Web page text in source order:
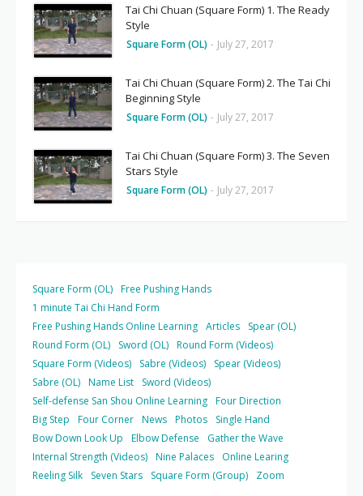
Tai Chi Chuan (Square Form) 1. The Ready
Style
Square Form (OL) - July 27, 2017
Tai Chi Chuan (Square Form) 2. The Tai Chi
Beginning Style
Square Form (OL) - July 27, 2017
Tai Chi Chuan (Square Form) 3. The Seven
Stars Style
Square Form (OL) - July 27, 2017
Square Form (OL) Free Pushing Hands
1 minute Tai Chi Hand Form
Free Pushing Hands Online Learning Articles
Spear (OL)
Round Form (OL)
Sword (OL) Round Form (Videos)
Square Form (Videos)
Sabre (Videos)
Spear (Videos)
Sabre (OL) Name List
Sword (Videos)
Self-defense San Shou Online Learning Four Direction
Big Step
Four Corner News Photos
Single Hand
Bow Down Look Up
Elbow Defense
Gather the Wave
Internal Strength (Videos) Nine Palaces
Online Learing
Reeling Silk
Seven Stars Square Form (Group) Zoom